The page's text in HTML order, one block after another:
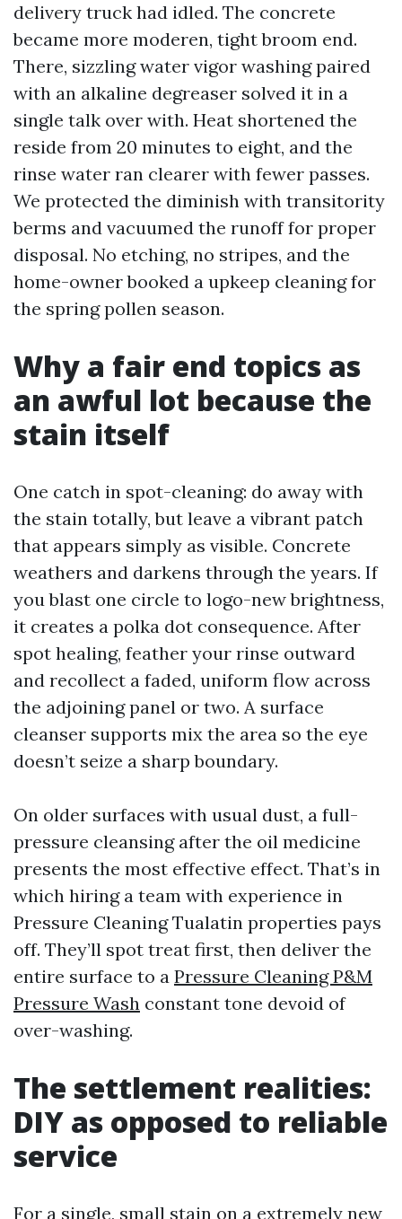
delivery truck had idled. The concrete
became more moderen, tight broom end.
There, sizzling water vigor washing paired
with an alkaline degreaser solved it in a
single talk over with. Heat shortened the
reside from 20 minutes to eight, and the
rinse water ran clearer with fewer passes.
We protected the diminish with transitority
berms and vacuumed the runoff for proper
disposal. No etching, no stripes, and the
home-owner booked a upkeep cleaning for
the spring pollen season.
Why a fair end topics as
an awful lot because the
stain itself
One catch in spot-cleaning: do away with
the stain totally, but leave a vibrant patch
that appears simply as visible. Concrete
weathers and darkens through the years. If
you blast one circle to logo-new brightness,
it creates a polka dot consequence. After
spot healing, feather your rinse outward
and recollect a faded, uniform flow across
the adjoining panel or two. A surface
cleanser supports mix the area so the eye
doesn’t seize a sharp boundary.
On older surfaces with usual dust, a full-
pressure cleansing after the oil medicine
presents the most effective effect. That’s in
which hiring a team with experience in
Pressure Cleaning Tualatin properties pays
off. They’ll spot treat first, then deliver the
entire surface to a Pressure Cleaning P&M
Pressure Wash constant tone devoid of
over-washing.
The settlement realities:
DIY as opposed to reliable
service
For a single, small stain on a extremely new